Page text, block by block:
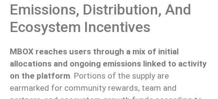
Emissions, Distribution, And
Ecosystem Incentives
MBOX reaches users through a mix of initial
allocations and ongoing emissions linked to activity
on the platform Portions of the supply are
earmarked for community rewards, team and